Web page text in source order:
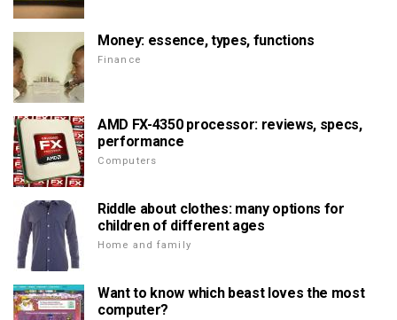
Money: essence, types, functions
Finance
AMD FX-4350 processor: reviews, specs,
performance
Computers
Riddle about clothes: many options for
children of different ages
Home and family
Want to know which beast loves the most
computer?